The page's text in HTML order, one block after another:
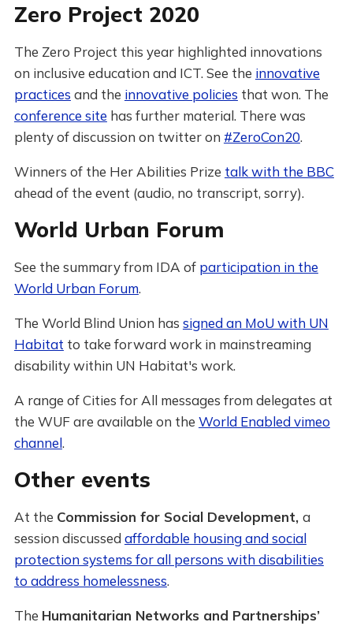
Zero Project 2020
The Zero Project this year highlighted innovations
on inclusive education and ICT. See the innovative
practices and the innovative policies that won. The
conference site has further material. There was
plenty of discussion on twitter on #ZeroCon20.
Winners of the Her Abilities Prize talk with the BBC
ahead of the event (audio, no transcript, sorry).
World Urban Forum
See the summary from IDA of participation in the
World Urban Forum.
The World Blind Union has signed an MoU with UN
Habitat to take forward work in mainstreaming
disability within UN Habitat's work.
A range of Cities for All messages from delegates at
the WUF are available on the World Enabled vimeo
channel.
Other events
At the Commission for Social Development, a
session discussed affordable housing and social
protection systems for all persons with disabilities
to address homelessness.
The Humanitarian Networks and Partnerships’